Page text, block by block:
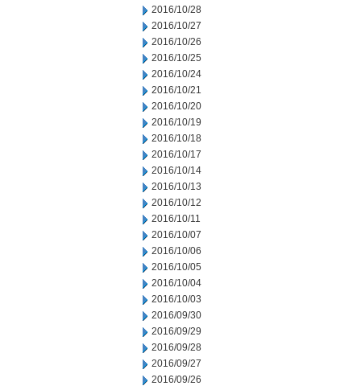
2016/10/28
2016/10/27
2016/10/26
2016/10/25
2016/10/24
2016/10/21
2016/10/20
2016/10/19
2016/10/18
2016/10/17
2016/10/14
2016/10/13
2016/10/12
2016/10/11
2016/10/07
2016/10/06
2016/10/05
2016/10/04
2016/10/03
2016/09/30
2016/09/29
2016/09/28
2016/09/27
2016/09/26